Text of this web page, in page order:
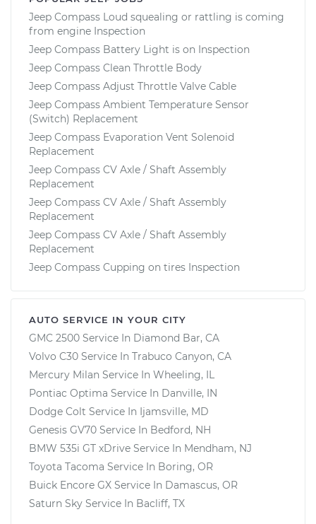
Jeep Compass Loud squealing or rattling is coming
from engine Inspection
Jeep Compass Battery Light is on Inspection
Jeep Compass Clean Throttle Body
Jeep Compass Adjust Throttle Valve Cable
Jeep Compass Ambient Temperature Sensor
(Switch) Replacement
Jeep Compass Evaporation Vent Solenoid
Replacement
Jeep Compass CV Axle / Shaft Assembly
Replacement
Jeep Compass CV Axle / Shaft Assembly
Replacement
Jeep Compass CV Axle / Shaft Assembly
Replacement
Jeep Compass Cupping on tires Inspection
AUTO SERVICE IN YOUR CITY
GMC 2500 Service In Diamond Bar, CA
Volvo C30 Service In Trabuco Canyon, CA
Mercury Milan Service In Wheeling, IL
Pontiac Optima Service In Danville, IN
Dodge Colt Service In Ijamsville, MD
Genesis GV70 Service In Bedford, NH
BMW 535i GT xDrive Service In Mendham, NJ
Toyota Tacoma Service In Boring, OR
Buick Encore GX Service In Damascus, OR
Saturn Sky Service In Bacliff, TX